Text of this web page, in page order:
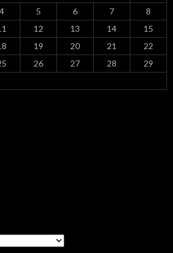
4 5 6 7
8
12 13 14
15
19 20 21
22
26 27 28
29